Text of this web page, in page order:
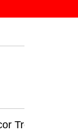
Go